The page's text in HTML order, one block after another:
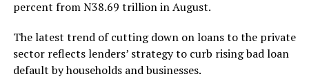
percent from N38.69 trillion in August.
The latest trend of cutting down on loans to the private
sector reflects lenders’ strategy to curb rising bad loan
default by households and businesses.